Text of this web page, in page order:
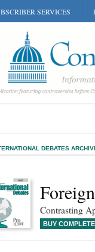
SERVICES
DEBATES
Contrasting
BUY